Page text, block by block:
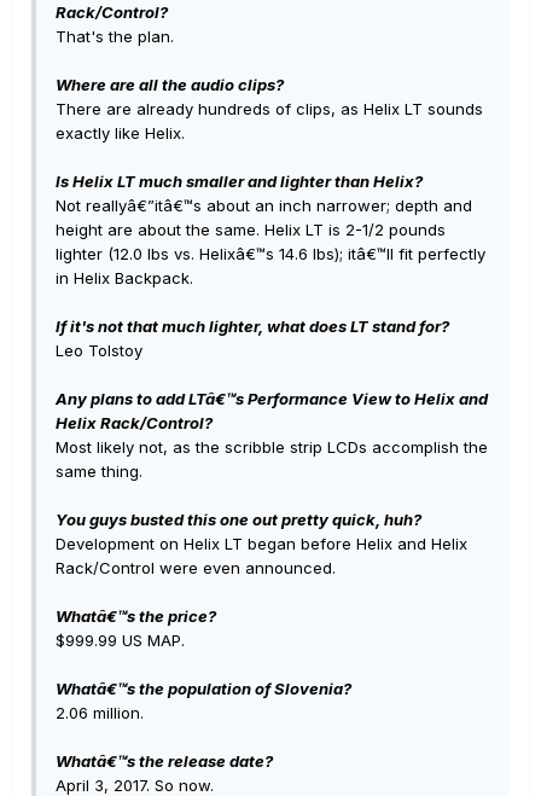
Rack/Control?
That's the plan.
Where are all the audio clips?
There are already hundreds of clips, as Helix LT sounds
exactly like Helix.
Is Helix LT much smaller and lighter than Helix?
Not reallyâ€”itâ€™s about an inch narrower; depth and
height are about the same. Helix LT is 2-1/2 pounds
lighter (12.0 lbs vs. Helixâ€™s 14.6 lbs); itâ€™ll fit perfectly
in Helix Backpack.
If it's not that much lighter, what does LT stand for?
Leo Tolstoy
Any plans to add LTâ€™s Performance View to Helix and
Helix Rack/Control?
Most likely not, as the scribble strip LCDs accomplish the
same thing.
You guys busted this one out pretty quick, huh?
Development on Helix LT began before Helix and Helix
Rack/Control were even announced.
Whatâ€™s the price?
$999.99 US MAP.
Whatâ€™s the population of Slovenia?
2.06 million.
Whatâ€™s the release date?
April 3, 2017. So now.